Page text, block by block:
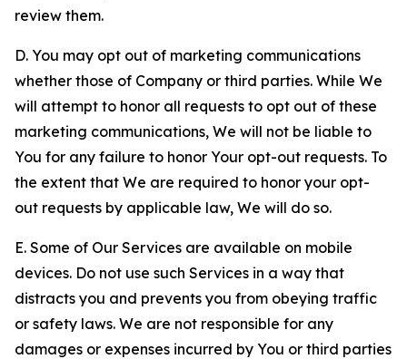
review them.
D. You may opt out of marketing communications
whether those of Company or third parties. While We
will attempt to honor all requests to opt out of these
marketing communications, We will not be liable to
You for any failure to honor Your opt-out requests. To
the extent that We are required to honor your opt-
out requests by applicable law, We will do so.
E. Some of Our Services are available on mobile
devices. Do not use such Services in a way that
distracts you and prevents you from obeying traffic
or safety laws. We are not responsible for any
damages or expenses incurred by You or third parties